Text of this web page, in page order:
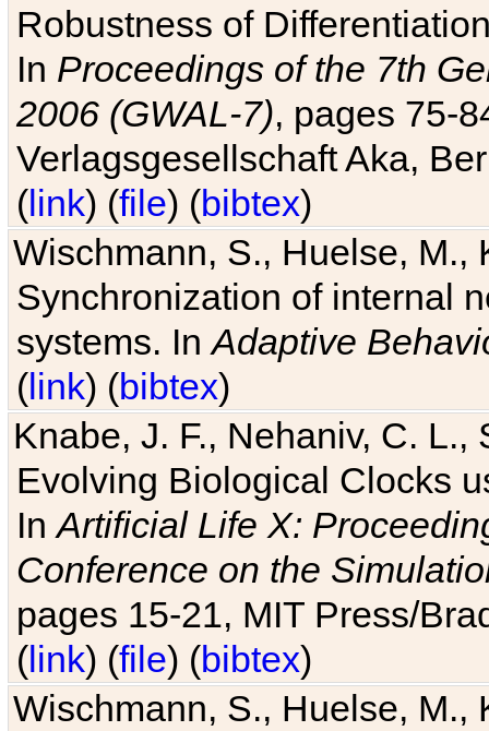
Robustness of
In Proceedings of the 7th
2006 (GWAL-7), pages 75-
Verlagsgesellschaft Aka,
(link) (file) (bibtex)
Wischmann, S., Huelse, M.,
Synchronization of internal
systems. InAdaptive
(link) (bibtex)
Knabe, J. F., Nehaniv, C. L.,
Evolving Biological Clocks
InArtificial Life X:
Conference on the
pages 15-21, MIT Press/
(link) (file) (bibtex)
Wischmann, S., Huelse, M.,